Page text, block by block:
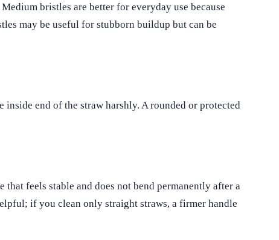
bristles are better for everyday use because
may be useful for stubborn buildup but can be
end of the straw harshly. A rounded or protected
feels stable and does not bend permanently after a
if you clean only straight straws, a firmer handle